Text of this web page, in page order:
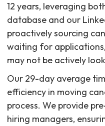
12 years, leveraging
database and our
proactively sourcing
waiting for
may not be actively
Our 29-day average
efficiency in moving
process. We provide
hiring managers,